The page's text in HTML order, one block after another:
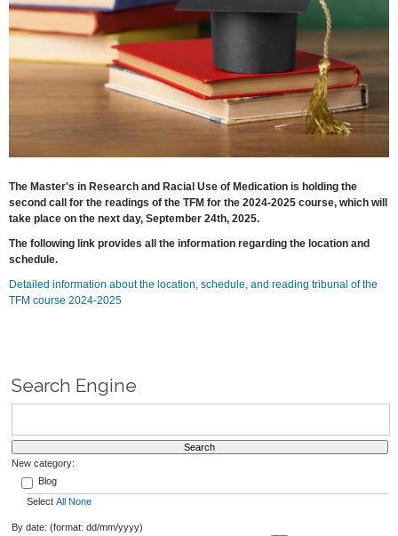
The Master's in Research and Racial Use of Medication is holding the
second call for the readings of the TFM for the 2024-2025 course, which will
take place on the next day, September 24th, 2025.
The following link provides all the information regarding the location and
schedule.
Detailed information about the location, schedule, and reading tribunal of the
TFM course 2024-2025
Search Engine
New category:
Blog
Select All None
By date: (format: dd/mm/yyyy)